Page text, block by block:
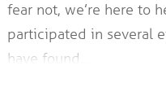
fear not, we’re here to
participated in several
have found…